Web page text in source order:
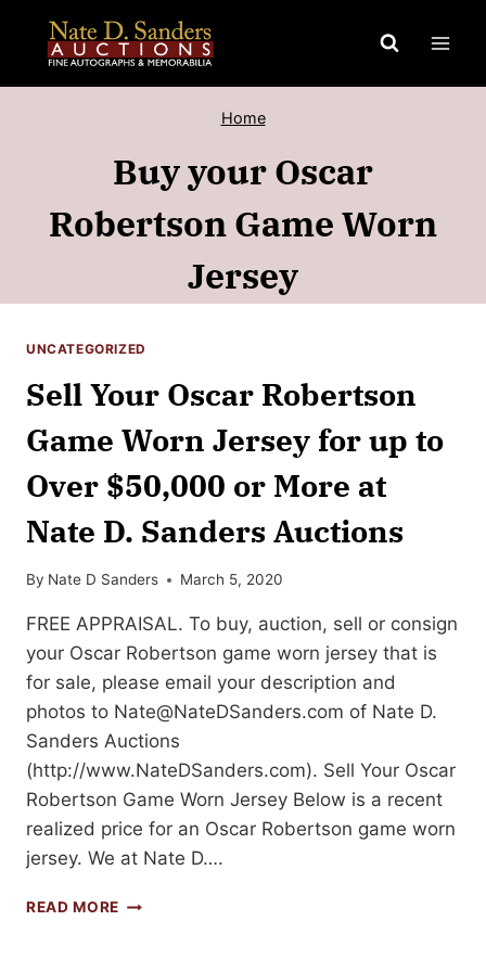
content
Home
Buy your Oscar
Robertson Game Worn
Jersey
UNCATEGORIZED
Sell Your Oscar Robertson
Game Worn Jersey for up to
Over $50,000 or More at
Nate D. Sanders Auctions
By Nate D Sanders March 5, 2020
FREE APPRAISAL. To buy, auction, sell or consign
your Oscar Robertson game worn jersey that is
for sale, please email your description and
photos to Nate@NateDSanders.com of Nate D.
Sanders Auctions
(http://www.NateDSanders.com). Sell Your Oscar
Robertson Game Worn Jersey Below is a recent
realized price for an Oscar Robertson game worn
jersey. We at Nate D….
READ MORE SELL